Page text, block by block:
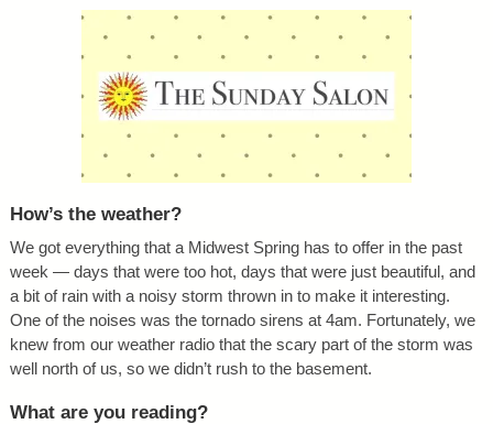
How’s the weather?
We got everything that a Midwest Spring has to offer in the past
week — days that were too hot, days that were just beautiful, and
a bit of rain with a noisy storm thrown in to make it interesting.
One of the noises was the tornado sirens at 4am. Fortunately, we
knew from our weather radio that the scary part of the storm was
well north of us, so we didn’t rush to the basement.
What are you reading?